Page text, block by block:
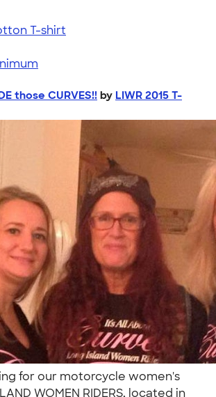
T-shirt
those CURVES!! by LIWR 2015 T-
for our motorcycle women's
WOMEN RIDERS, located in